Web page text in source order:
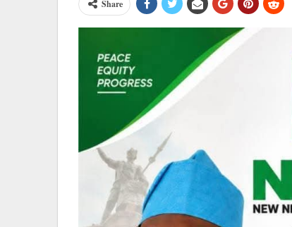
Share